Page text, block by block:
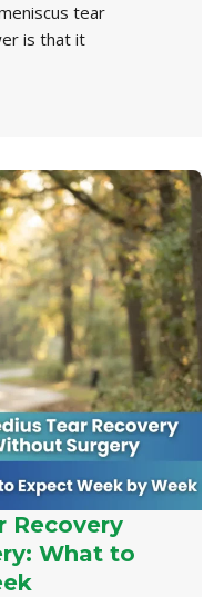
tear
is that it
Recovery
What to